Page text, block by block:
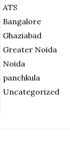
ATS
Bangalore
Ghaziabad
Greater Noida
Noida
panchkula
Uncategorized